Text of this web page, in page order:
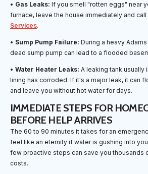
• Gas Leaks: If you smell "rotten eggs" near
furnace, leave the house immediately and
Services.
• Sump Pump Failure: During a heavy
dead sump pump can lead to a flooded
• Water Heater Leaks: A leaking tank usually
lining has corroded. If it's a major leak, it can
and leave you without hot water for days.
IMMEDIATE STEPS FOR
BEFORE HELP ARRIVES
The 60 to 90 minutes it takes for an
feel like an eternity if water is gushing into
few proactive steps can save you thousands
costs.